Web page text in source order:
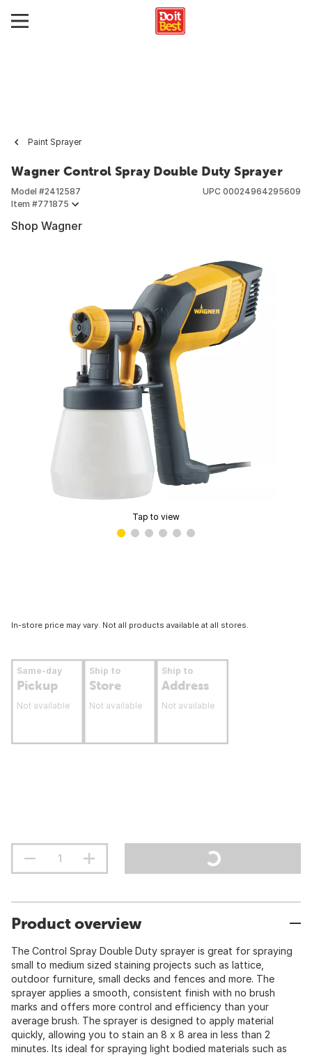
Paint Sprayer
Wagner Control Spray Double Duty Sprayer
Model #2412587
Item #771875
UPC 00024964295609
Shop Wagner
Tap to view
In-store price may vary. Not all products available at all stores.
Same-day
Pickup
Not available
Ship to
Store
Not available
Ship to
Address
Not available
Product overview
The Control Spray Double Duty sprayer is great for spraying
small to medium sized staining projects such as lattice,
outdoor furniture, small decks and fences and more. The
sprayer applies a smooth, consistent finish with no brush
marks and offers more control and efficiency than your
average brush. The sprayer is designed to apply material
quickly, allowing you to stain an 8 x 8 area in less than 2
minutes. Its ideal for spraying light bodied materials such as